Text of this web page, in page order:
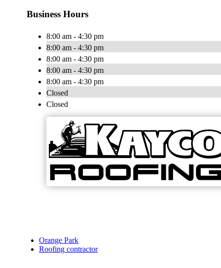
Business Hours
8:00 am - 4:30 pm
8:00 am - 4:30 pm
8:00 am - 4:30 pm
8:00 am - 4:30 pm
8:00 am - 4:30 pm
Closed
Closed
Orange Park
Roofing contractor